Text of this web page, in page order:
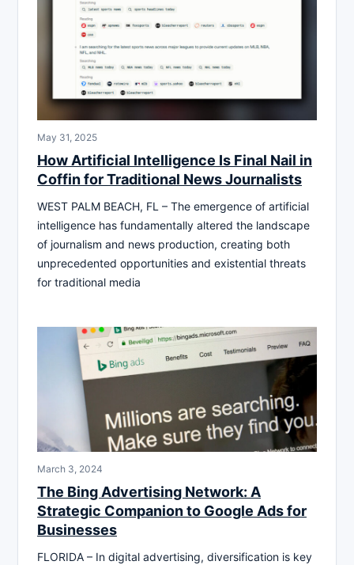
May 31, 2025
How Artificial Intelligence Is Final Nail in
Coffin for Traditional News Journalists
WEST PALM BEACH, FL – The emergence of artificial
intelligence has fundamentally altered the landscape
of journalism and news production, creating both
unprecedented opportunities and existential threats
for traditional media
March 3, 2024
The Bing Advertising Network: A
Strategic Companion to Google Ads for
Businesses
FLORIDA – In digital advertising, diversification is key